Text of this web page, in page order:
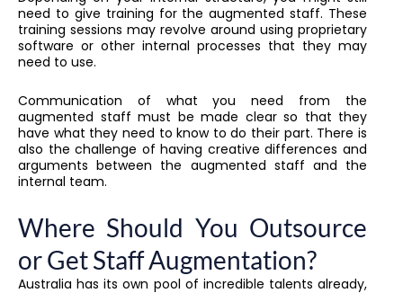
need to give training for the augmented staff. These
training sessions may revolve around using proprietary
software or other internal processes that they may
need to use.
Communication of what you need from the
augmented staff must be made clear so that they
have what they need to know to do their part. There is
also the challenge of having creative differences and
arguments between the augmented staff and the
internal team.
Where Should You Outsource
or Get Staff Augmentation?
Australia has its own pool of incredible talents already,